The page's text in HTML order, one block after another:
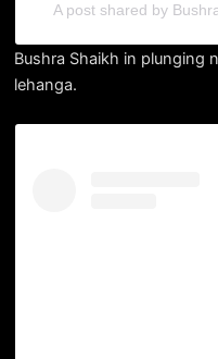
A post shared by
Bushra Shaikh in plunging
lehanga.